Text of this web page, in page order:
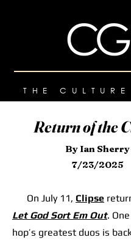
THE
Return of the
By Ian Sherry
7/23/2025
On July 11, Clipse
Let God Sort Em Out.
hop’s greatest duos is